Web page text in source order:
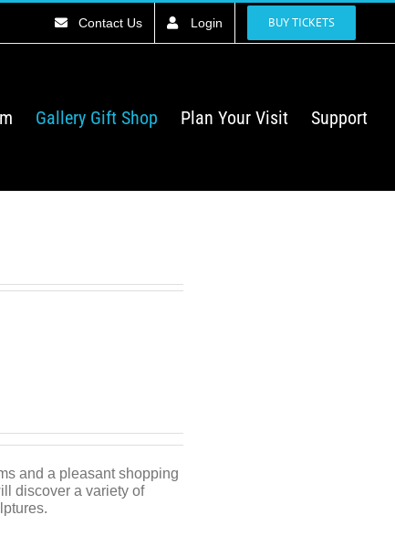
Contact Us Login BUY TICKETS
Gallery Gift Shop Plan Your Visit Support
and a pleasant shopping
discover a variety of